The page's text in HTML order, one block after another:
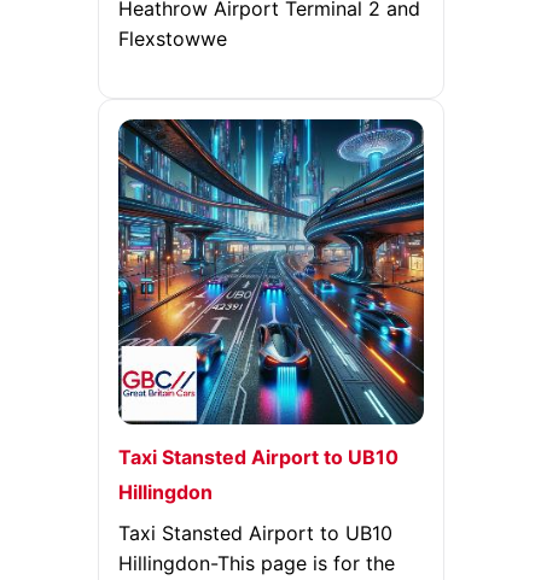
Heathrow Airport Terminal 2 and
Flexstowwe
Taxi Stansted Airport to UB10
Hillingdon
Taxi Stansted Airport to UB10
Hillingdon-This page is for the